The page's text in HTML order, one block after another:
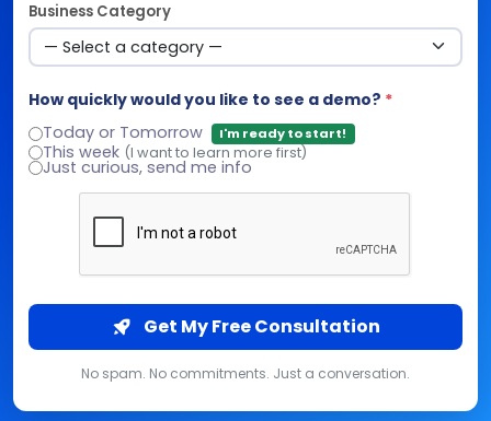
Business Category
How quickly would you like to see a demo? *
Today or Tomorrow
I'm ready to start!
This week (I want to learn more first)
Just curious, send me info
Get My Free Consultation
No spam. No commitments. Just a conversation.